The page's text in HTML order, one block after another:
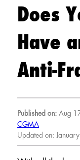
Does
Have
Anti-
Published on: Aug
CGMA
Updated on: